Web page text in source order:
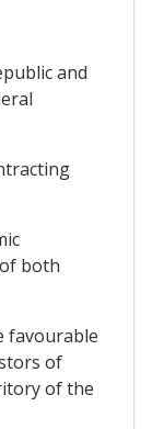
and
both
favourable
of
of the